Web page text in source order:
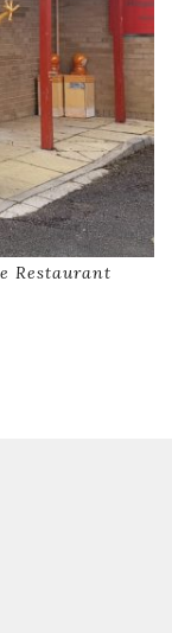
Restaurant